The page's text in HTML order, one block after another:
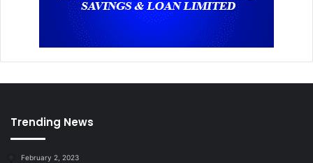
Trending News
February 2, 2023